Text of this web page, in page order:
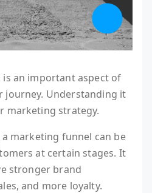
an important aspect of
journey. Understanding it
marketing strategy.
marketing funnel can be
at certain stages. It
stronger brand
and more loyalty.